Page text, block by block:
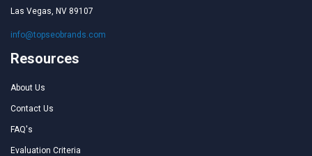
Las Vegas, NV 89107
info@topseobrands.com
Resources
About Us
Contact Us
FAQ's
Evaluation Criteria